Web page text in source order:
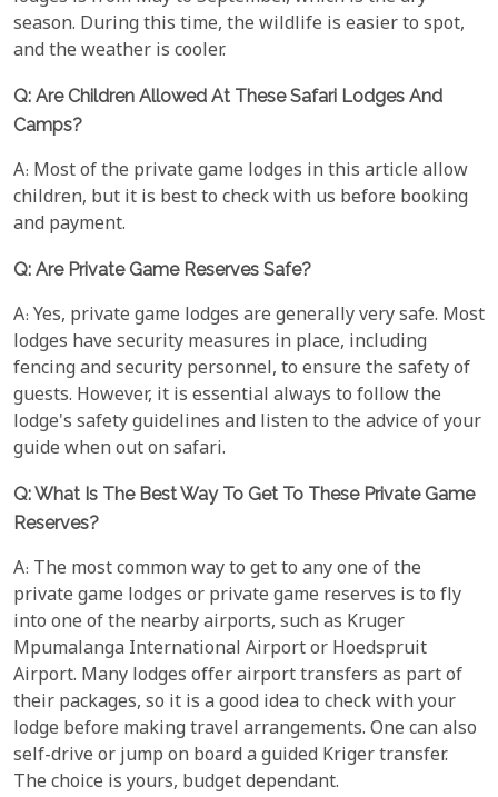
season. During this time, the wildlife is easier to spot,
and the weather is cooler.
Q: Are Children Allowed At These Safari Lodges And
Camps?
A: Most of the private game lodges in this article allow
children, but it is best to check with us before booking
and payment.
Q: Are Private Game Reserves Safe?
A: Yes, private game lodges are generally very safe. Most
lodges have security measures in place, including
fencing and security personnel, to ensure the safety of
guests. However, it is essential always to follow the
lodge's safety guidelines and listen to the advice of your
guide when out on safari.
Q: What Is The Best Way To Get To These Private Game
Reserves?
A: The most common way to get to any one of the
private game lodges or private game reserves is to fly
into one of the nearby airports, such as Kruger
Mpumalanga International Airport or Hoedspruit
Airport. Many lodges offer airport transfers as part of
their packages, so it is a good idea to check with your
lodge before making travel arrangements. One can also
self-drive or jump on board a guided Kriger transfer.
The choice is yours, budget dependant.